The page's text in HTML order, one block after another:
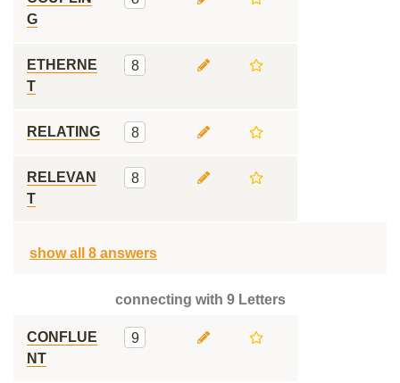
G
ETHERNE
T
8
RELATING 8
RELEVAN
T
8
show all 8 answers
connecting with 9 Letters
CONFLUE
NT
9